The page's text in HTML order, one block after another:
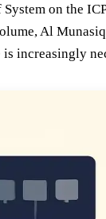
on the
Al
increasingly